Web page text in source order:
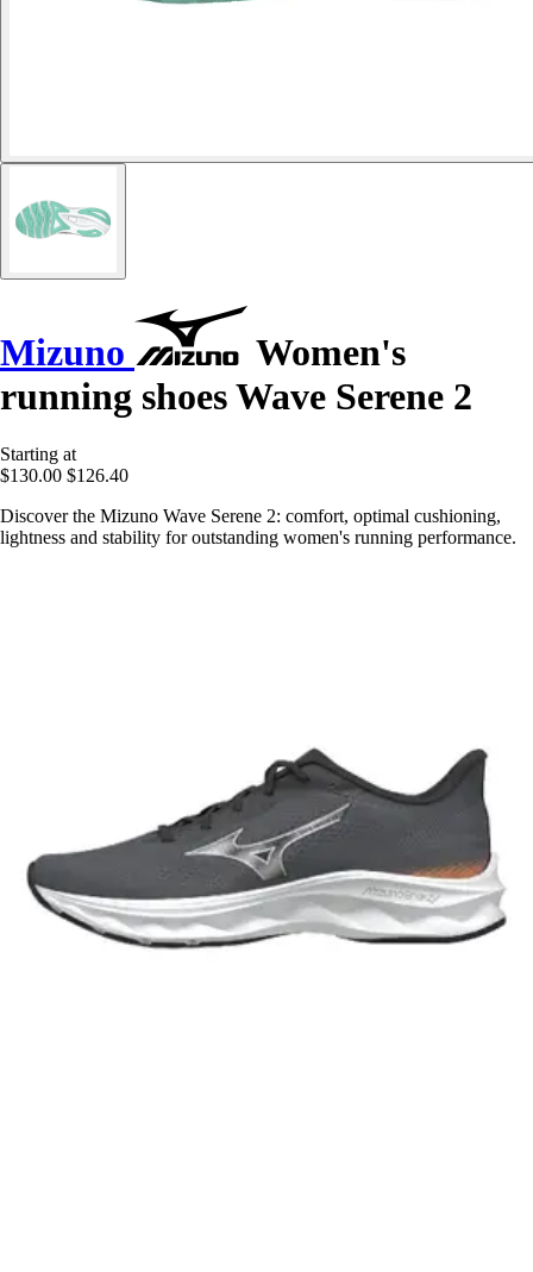
Mizuno
Women's
running shoes Wave Serene 2
Starting at
$130.00 $126.40
Discover the Mizuno Wave Serene 2: comfort, optimal cushioning,
lightness and stability for outstanding women's running performance.